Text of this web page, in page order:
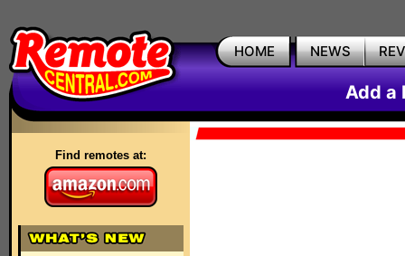
HOME NEWS
Add a
Find remotes at: